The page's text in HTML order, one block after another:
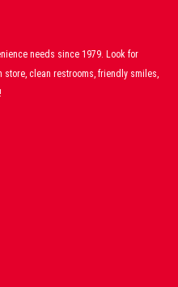
needs since 1979. Look for
store, clean restrooms, friendly smiles,